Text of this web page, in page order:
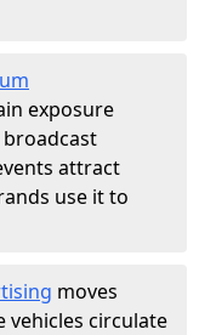
exposure
attract
use it to
moves
vehicles circulate